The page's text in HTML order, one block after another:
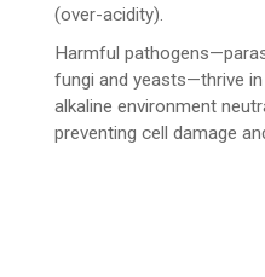
(over-acidity).
Harmful
fungi and yeasts—thrive
alkaline environment
preventing cell damage